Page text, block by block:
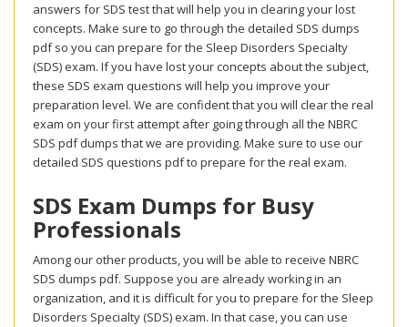
answers for SDS test that will help you in clearing your lost
concepts. Make sure to go through the detailed SDS dumps
pdf so you can prepare for the Sleep Disorders Specialty
(SDS) exam. If you have lost your concepts about the subject,
these SDS exam questions will help you improve your
preparation level. We are confident that you will clear the real
exam on your first attempt after going through all the NBRC
SDS pdf dumps that we are providing. Make sure to use our
detailed SDS questions pdf to prepare for the real exam.
SDS Exam Dumps for Busy
Professionals
Among our other products, you will be able to receive NBRC
SDS dumps pdf. Suppose you are already working in an
organization, and it is difficult for you to prepare for the Sleep
Disorders Specialty (SDS) exam. In that case, you can use